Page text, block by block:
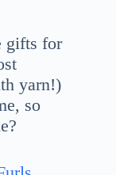
gifts for
yarn!)
so